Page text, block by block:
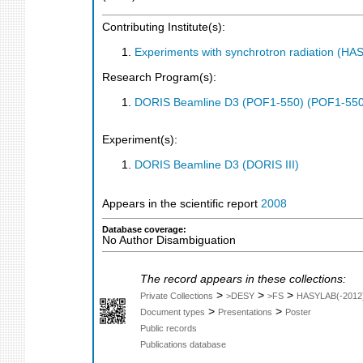
Contributing Institute(s):
Experiments with synchrotron radiation
Research Program(s):
DORIS Beamline D3 (POF1-550) (POF1-
Experiment(s):
DORIS Beamline D3 (DORIS III)
Appears in the scientific report 2008
Database coverage:
No Author Disambiguation
The record appears in these collections:
Private Collections > >DESY > >FS > HASYLAB(-
Document types > Presentations > Poster
Public records
Publications database